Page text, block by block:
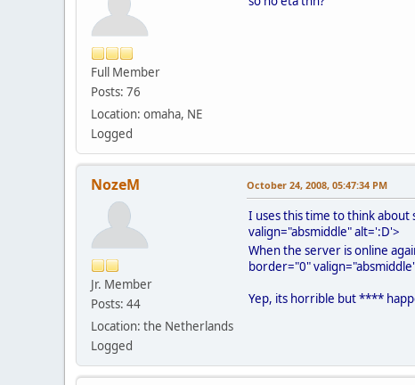
Full Member
Posts: 76
Location: omaha, NE
Logged
NozeM
Jr. Member
Posts: 44
Location: the Netherlands
Logged
October 24, 2008, 05:47:34 PM
I uses this time to think
valign="absmiddle" alt=':D'>
When the server is online
border="0"
Yep, its horrible but ****